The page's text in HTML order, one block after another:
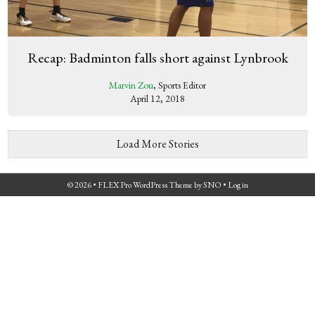
Recap: Badminton falls short against Lynbrook
Marvin Zou, Sports Editor
April 12, 2018
Load More Stories
© 2026 • FLEX Pro WordPress ThemebySNO • Log in